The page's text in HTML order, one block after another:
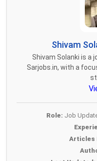
Shivam
Shivam Solanki is a
Sarjobs.in, with a
Role: Job
Articles